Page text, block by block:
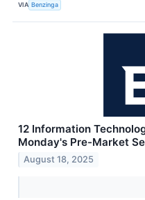
VIA Benzinga
12 Information
Monday's Pre-Market
August 18, 2025